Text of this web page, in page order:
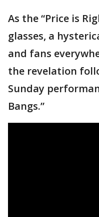
As the “Price is
glasses, a
and fans
the revelation
Sunday
Bangs.”